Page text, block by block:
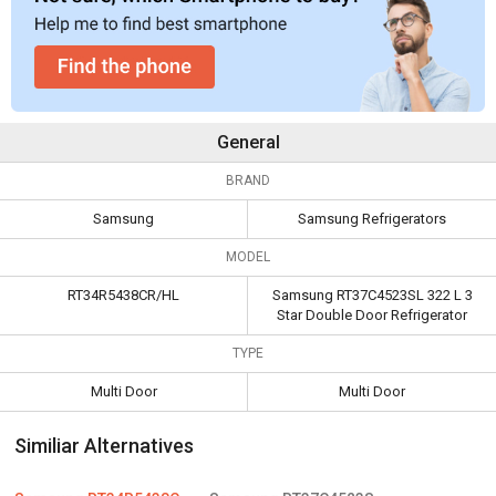
General
BRAND
Samsung Samsung Refrigerators
MODEL
RT34R5438CR/HL
Samsung RT37C4523SL 322 L 3
Star Double Door Refrigerator
TYPE
Multi Door Multi Door
Similiar Alternatives